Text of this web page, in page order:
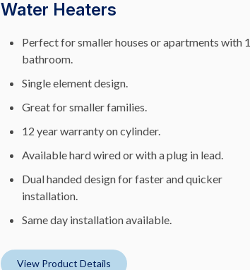
Water Heaters
Perfect for smaller houses or apartments with 1
bathroom.
Single element design.
Great for smaller families.
12 year warranty on cylinder.
Available hard wired or with a plug in lead.
Dual handed design for faster and quicker
installation.
Same day installation available.
View Product Details